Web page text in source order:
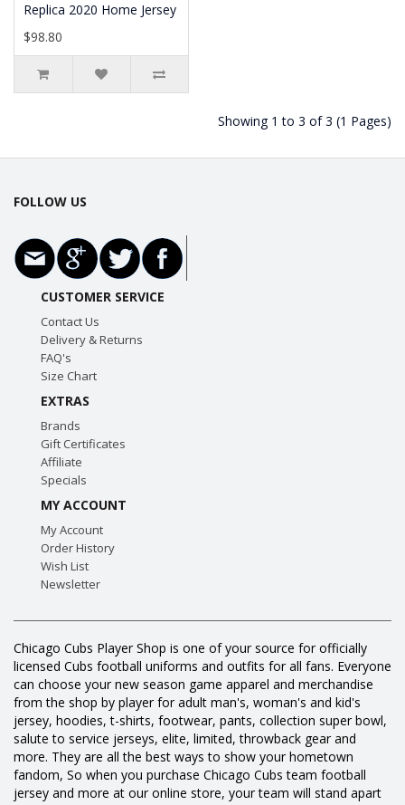
Replica 2020 Home Jersey
$98.80
Showing 1 to 3 of 3 (1 Pages)
FOLLOW US
CUSTOMER SERVICE
Contact Us
Delivery & Returns
FAQ's
Size Chart
EXTRAS
Brands
Gift Certificates
Affiliate
Specials
MY ACCOUNT
My Account
Order History
Wish List
Newsletter
Chicago Cubs Player Shop is one of your source for officially
licensed Cubs football uniforms and outfits for all fans. Everyone
can choose your new season game apparel and merchandise
from the shop by player for adult man's, woman's and kid's
jersey, hoodies, t-shirts, footwear, pants, collection super bowl,
salute to service jerseys, elite, limited, throwback gear and
more. They are all the best ways to show your hometown
fandom, So when you purchase Chicago Cubs team football
jersey and more at our online store, your team will stand apart